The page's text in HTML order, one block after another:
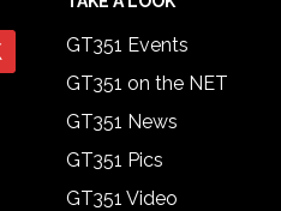
GT351 Events
GT351 on the NET
GT351 News
GT351 Pics
GT351 Video